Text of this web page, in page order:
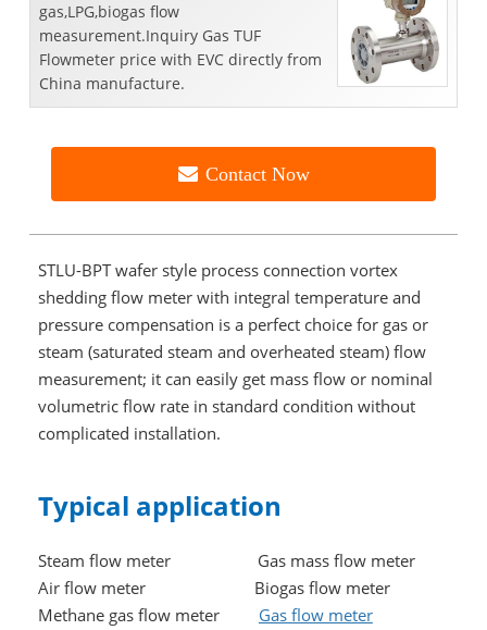
gas,LPG,biogas flow
measurement.Inquiry Gas TUF
Flowmeter price with EVC directly from
China manufacture.
Contact Now
STLU-BPT wafer style process connection vortex
shedding flow meter with integral temperature and
pressure compensation is a perfect choice for gas or
steam (saturated steam and overheated steam) flow
measurement; it can easily get mass flow or nominal
volumetric flow rate in standard condition without
complicated installation.
Typical application
Steam flow meter Gas mass flow meter
Air flow meter Biogas flow meter
Methane gas flow meter Gas flow meter